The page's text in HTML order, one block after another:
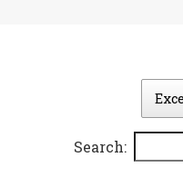
Search: